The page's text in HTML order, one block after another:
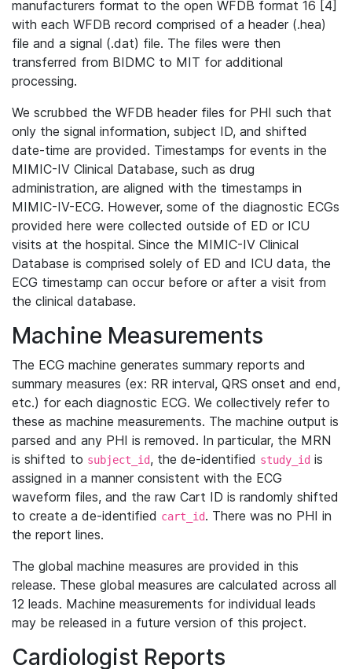
manufacturers format to the open WFDB format 16 [4]
with each WFDB record comprised of a header (.hea)
file and a signal (.dat) file. The files were then
transferred from BIDMC to MIT for additional
processing.
We scrubbed the WFDB header files for PHI such that
only the signal information, subject ID, and shifted
date-time are provided. Timestamps for events in the
MIMIC-IV Clinical Database, such as drug
administration, are aligned with the timestamps in
MIMIC-IV-ECG. However, some of the diagnostic ECGs
provided here were collected outside of ED or ICU
visits at the hospital. Since the MIMIC-IV Clinical
Database is comprised solely of ED and ICU data, the
ECG timestamp can occur before or after a visit from
the clinical database.
Machine Measurements
The ECG machine generates summary reports and
summary measures (ex: RR interval, QRS onset and end,
etc.) for each diagnostic ECG. We collectively refer to
these as machine measurements. The machine output is
parsed and any PHI is removed. In particular, the MRN
is shifted to subject_id, the de-identified study_id is
assigned in a manner consistent with the ECG
waveform files, and the raw Cart ID is randomly shifted
to create a de-identified cart_id. There was no PHI in
the report lines.
The global machine measures are provided in this
release. These global measures are calculated across all
12 leads. Machine measurements for individual leads
may be released in a future version of this project.
Cardiologist Reports